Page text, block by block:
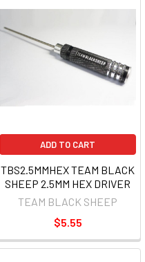
ADD TO CART
TBS2.5MMHEX TEAM BLACK
SHEEP 2.5MM HEX DRIVER
TEAM BLACK SHEEP
$5.55